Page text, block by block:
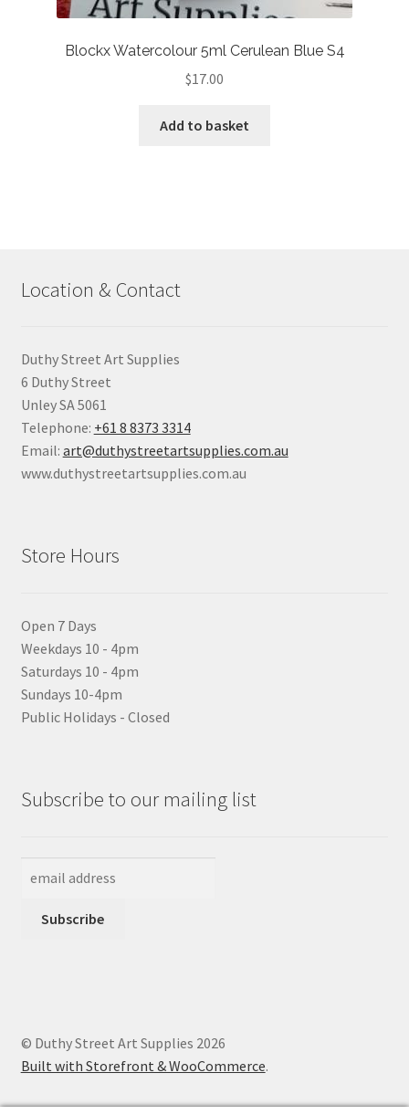
Blockx Watercolour 5ml Cerulean Blue S4
$17.00
Add to basket
Location & Contact
Duthy Street Art Supplies
6 Duthy Street
Unley SA 5061
Telephone: +61 8 8373 3314
Email: art@duthystreetartsupplies.com.au
www.duthystreetartsupplies.com.au
Store Hours
Open 7 Days
Weekdays 10 - 4pm
Saturdays 10 - 4pm
Sundays 10-4pm
Public Holidays - Closed
Subscribe to our mailing list
© Duthy Street Art Supplies 2026
Built with Storefront & WooCommerce.